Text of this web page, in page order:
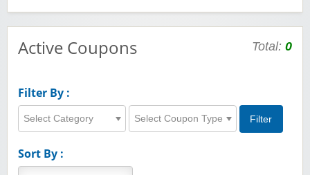
Active Coupons Total: 0
Filter By :
Select Category Select Coupon Type
Sort By :